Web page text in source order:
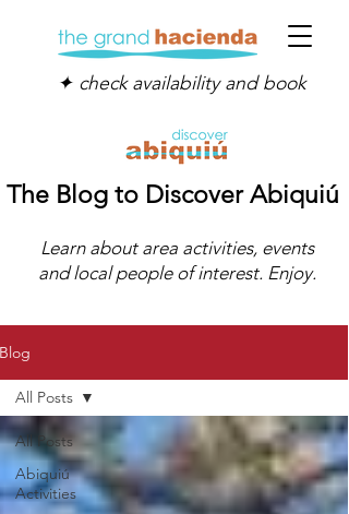
✦ check availability and book
The Blog to Discover Abiquiú
Learn about area activities, events
and local people of interest. Enjoy.
Blog
All Posts
Abiquiú
Activities
All Posts